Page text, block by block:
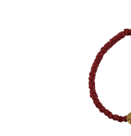
ITEM GIFTS
ΤΑΜΑΤΑ –